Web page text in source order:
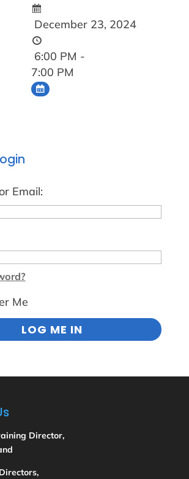
December 23, 2024
6:00 PM -
7:00 PM
Email:
Me
Director,